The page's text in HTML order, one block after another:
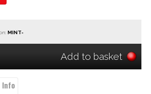
Add to basket
Info